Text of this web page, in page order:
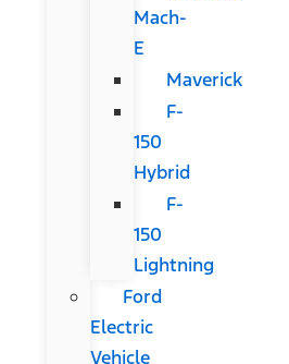
Mach-
E
Maverick
F-
150
Hybrid
F-
150
Lightning
Ford
Electric
Vehicle